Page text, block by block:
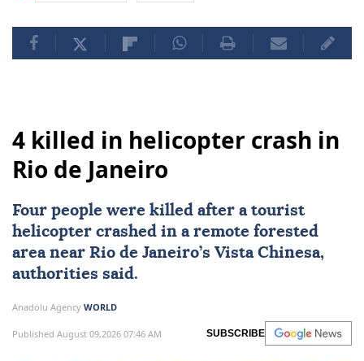
4 killed in helicopter crash in
Rio de Janeiro
Four people were killed after a tourist
helicopter crashed in a remote forested
area near Rio de Janeiro’s Vista Chinesa,
authorities said.
Anadolu Agency WORLD
Published August 09,2026 07:46 AM SUBSCRIBE